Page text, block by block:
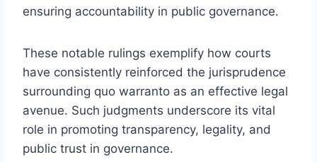
ensuring accountability in public governance.
These notable rulings exemplify how courts
have consistently reinforced the jurisprudence
surrounding quo warranto as an effective legal
avenue. Such judgments underscore its vital
role in promoting transparency, legality, and
public trust in governance.